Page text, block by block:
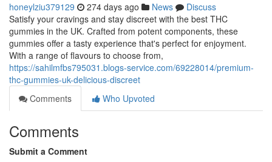
honeylziu379129 274 days ago News
Discuss
Satisfy your cravings and stay discreet with the best THC
gummies in the UK. Crafted from potent components, these
gummies offer a tasty experience that's perfect for enjoyment.
With a range of flavours to choose from,
https://sahilmfbs795031.blogs-service.com/69228014/premium-
thc-gummies-uk-delicious-discreet
Comments
Who Upvoted
Comments
Submit a Comment